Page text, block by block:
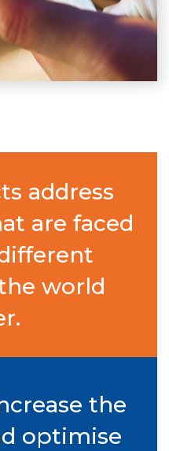
address
are faced
world
the
optimise